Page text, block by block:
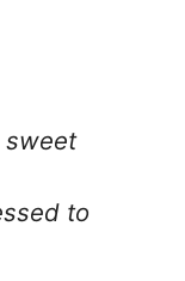
sweet
to